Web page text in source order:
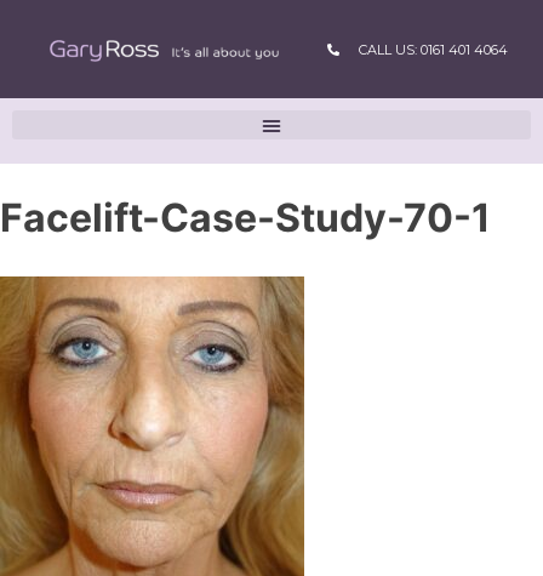
CALL US: 0161 401 4064
Facelift-Case-Study-70-1